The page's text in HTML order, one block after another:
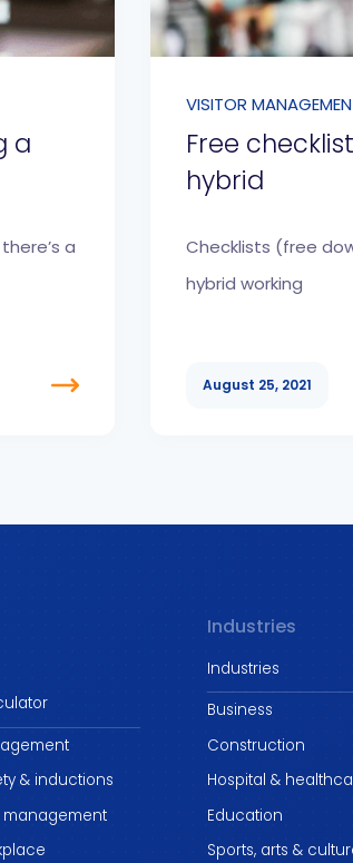
a
a
VISITOR
Free
hybrid
Checklists (free
hybrid working
August 25, 2021
& inductions
Industries
Industries
Business
Construction
Hospital &
Education
Sports, arts &